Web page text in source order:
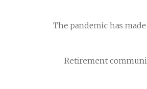
The pandemic has
Retirement